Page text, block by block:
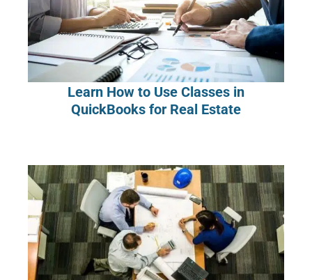
Learn How to Use Classes in
QuickBooks for Real Estate